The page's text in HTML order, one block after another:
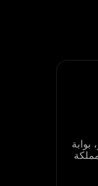
بوابة
الرياض 11683، المملكة